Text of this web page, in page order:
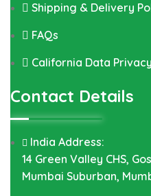
Shipping & Delivery
FAQs
California Data
Contact Details
India Address:
14 Green Valley CHS,
Mumbai Suburban,